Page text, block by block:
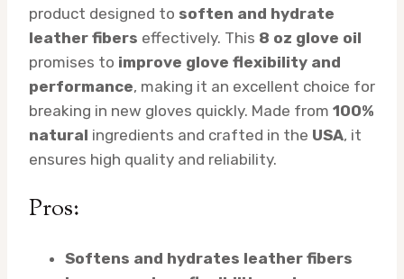
product designed to soften and hydrate
leather fibers effectively. This 8 oz glove oil
promises to improve glove flexibility and
performance, making it an excellent choice for
breaking in new gloves quickly. Made from 100%
natural ingredients and crafted in the USA, it
ensures high quality and reliability.
Pros:
Softens and hydrates leather fibers